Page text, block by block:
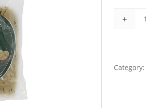
+
Category: